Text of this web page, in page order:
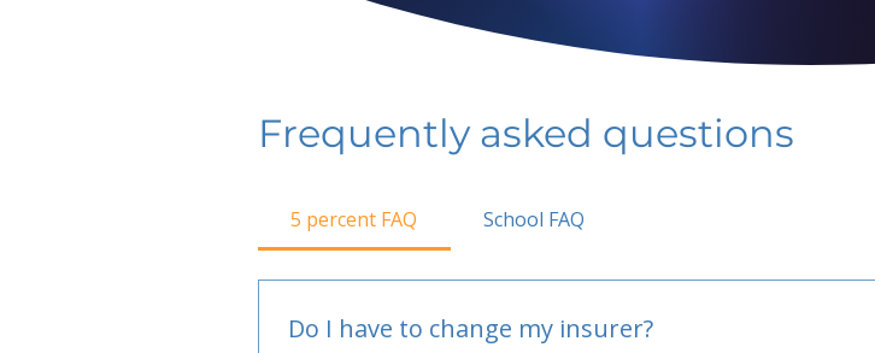
Frequently asked questions
5 percent FAQ School FAQ
Do I have to change my insurer?